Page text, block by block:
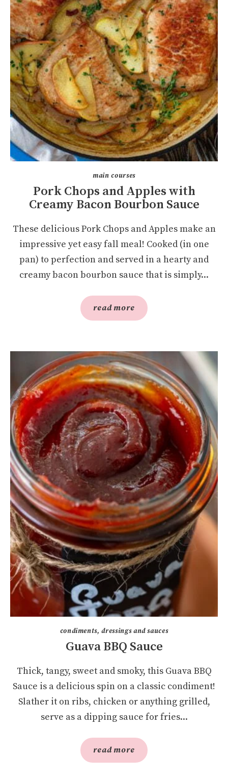
main courses
Pork Chops and Apples with
Creamy Bacon Bourbon Sauce
These delicious Pork Chops and Apples make an
impressive yet easy fall meal! Cooked (in one
pan) to perfection and served in a hearty and
creamy bacon bourbon sauce that is simply...
read more
condiments, dressings and sauces
Guava BBQ Sauce
Thick, tangy, sweet and smoky, this Guava BBQ
Sauce is a delicious spin on a classic condiment!
Slather it on ribs, chicken or anything grilled,
serve as a dipping sauce for fries...
read more